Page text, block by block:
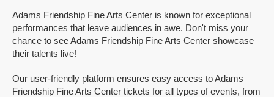
Adams Friendship Fine Arts Center is known for exceptional
performances that leave audiences in awe. Don't miss your
chance to see Adams Friendship Fine Arts Center showcase
their talents live!
Our user-friendly platform ensures easy access to Adams
Friendship Fine Arts Center tickets for all types of events, from